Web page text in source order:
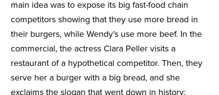
main idea was to expose its big fast-food chain
competitors showing that they use more bread in
their burgers, while Wendy’s use more beef. In the
commercial, the actress Clara Peller visits a
restaurant of a hypothetical competitor. Then, they
serve her a burger with a big bread, and she
exclaims the slogan that went down in history: